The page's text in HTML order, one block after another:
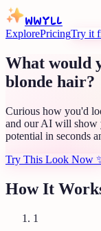
WWYLL
ExplorePricingTry it
What would
blonde hair?
Curious how you'd
and our AI will show
potential in seconds
Try This Look Now
How It
1